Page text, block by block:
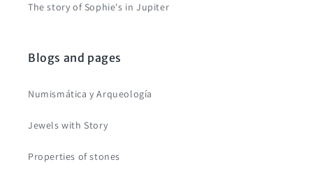
The story of Sophie's in Jupiter
Blogs and pages
Numismática y Arqueología
Jewels with Story
Properties of stones